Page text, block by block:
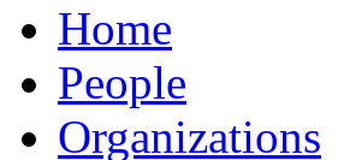
Home
People
Organizations